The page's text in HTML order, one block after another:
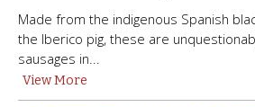
Made from the indigenous Spanish
the Iberico pig, these are
sausages in...
View More